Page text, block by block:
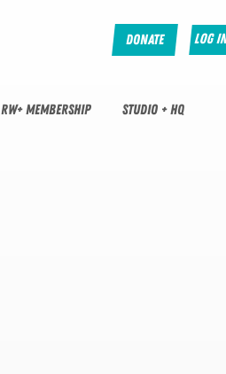
Donate Log
RW+ MEMBERSHIP STUDIO + HQ